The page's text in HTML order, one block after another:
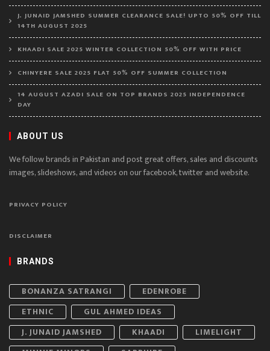
J. JUNAID JAMSHED SUMMER CLEARANCE SALE! UPTO 50% OFF TILL
14TH AUGUST 2025
KHAADI SALE 2025 WINTER COLLECTION 50% OFF WITH PRICE
CHINYERE SALE 2025 FLAT 50% OFF SUMMER COLLECTION
14 AUGUST AZADI SALE ON TOP BRANDS 2025 INDEPENDENCE
DAY
ABOUT US
We follow brands in Pakistan and post great offers, sales and discounts
images, slideshows, and videos on our facebook, twitter and website.
PRIVACY POLICY
DISCLAIMER
BRANDS
BONANZA SATRANGI
EDENROBE
ETHNIC
GUL AHMED IDEAS
J. JUNAID JAMSHED
KHAADI
LIMELIGHT